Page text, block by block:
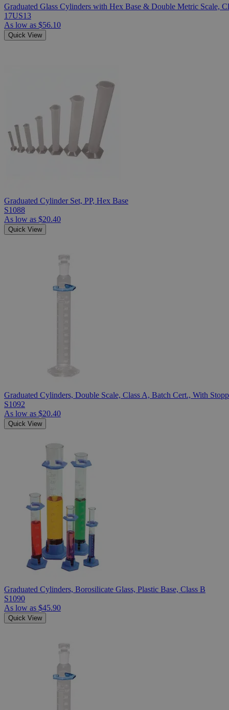
Graduated Glass Cylinders with Hex Base & Double Metric Scale,
17US13
As low as $56.10
Quick View
Graduated Cylinder Set, PP, Hex Base
S1088
As low as $20.40
Quick View
Graduated Cylinders, Double Scale, Class A, Batch Cert., With
S1092
As low as $20.40
Quick View
Graduated Cylinders, Borosilicate Glass, Plastic Base, Class B
S1090
As low as $45.90
Quick View